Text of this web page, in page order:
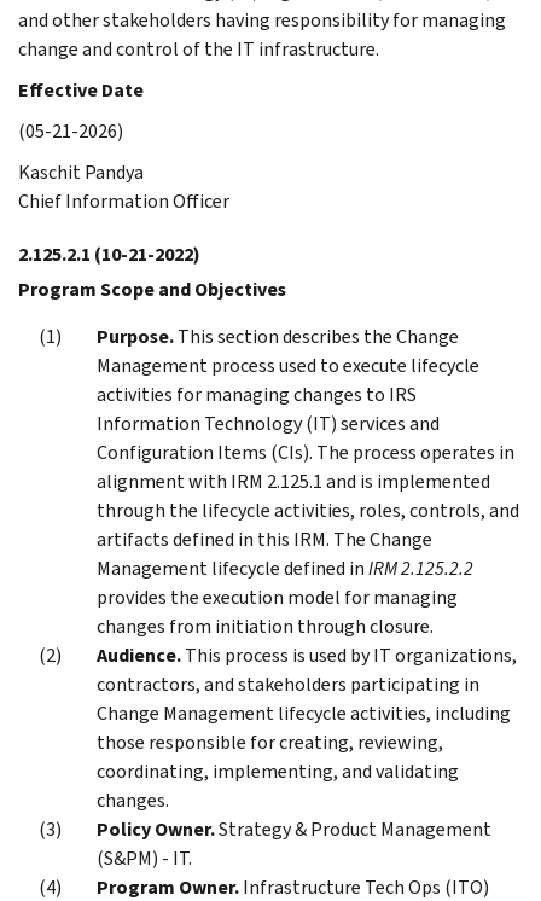
and other stakeholders having responsibility for managing
change and control of the IT infrastructure.
Effective Date
(05-21-2026)
Kaschit Pandya
Chief Information Officer
2.125.2.1 (10-21-2022)
Program Scope and Objectives
Purpose.This section describes the Change
Management process used to execute lifecycle
activities for managing changes to IRS
Information Technology (IT) services and
Configuration Items (CIs). The process operates in
alignment with IRM 2.125.1 and is implemented
through the lifecycle activities, roles, controls, and
artifacts defined in this IRM. The Change
Management lifecycle defined inIRM 2.125.2.2
provides the execution model for managing
changes from initiation through closure.
Audience.This process is used by IT organizations,
contractors, and stakeholders participating in
Change Management lifecycle activities, including
those responsible for creating, reviewing,
coordinating, implementing, and validating
changes.
Policy Owner.Strategy & Product Management
(S&PM) - IT.
Program Owner.Infrastructure Tech Ops (ITO)